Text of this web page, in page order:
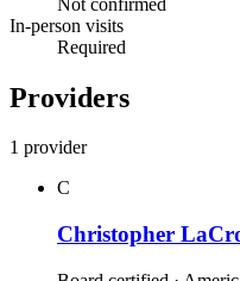
In-person visits
Required
Providers
1 provider
C
Christopher